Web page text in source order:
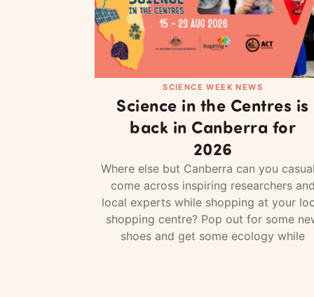
SCIENCE WEEK NEWS
Science in the Centres is
back in Canberra for
2026
Where else but Canberra can you
come across inspiring researchers and
local experts while shopping at your
shopping centre? Pop out for some
shoes and get some ecology while